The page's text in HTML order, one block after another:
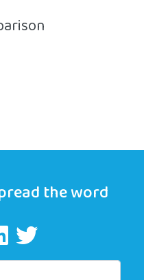
the word